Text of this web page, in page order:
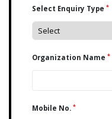
Select Enquiry Type *
Organization Name *
Mobile No. *